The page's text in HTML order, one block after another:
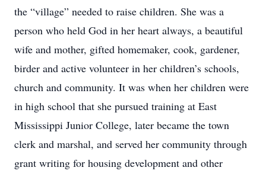
the “village” needed to raise children. She was a
person who held God in her heart always, a beautiful
wife and mother, gifted homemaker, cook, gardener,
birder and active volunteer in her children’s schools,
church and community. It was when her children were
in high school that she pursued training at East
Mississippi Junior College, later became the town
clerk and marshal, and served her community through
grant writing for housing development and other